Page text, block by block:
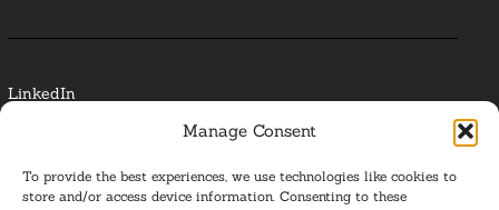
Manage Consent
To provide the best experiences, we use technologies like cookies to
store and/or access device information. Consenting to these
LinkedIn
Glossary